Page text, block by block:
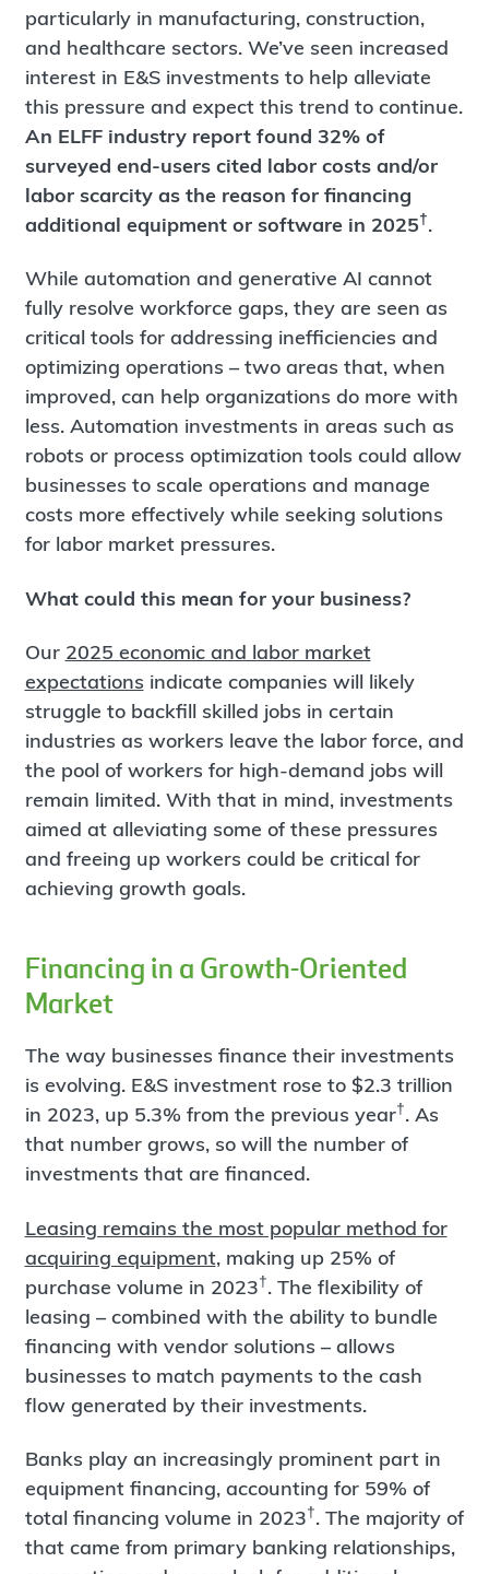
particularly in manufacturing, construction,
and healthcare sectors. We’ve seen increased
interest in E&S investments to help alleviate
this pressure and expect this trend to continue.
An ELFF industry report found 32% of
surveyed end-users cited labor costs and/or
labor scarcity as the reason for financing
additional equipment or software in 2025†.
While automation and generative AI cannot
fully resolve workforce gaps, they are seen as
critical tools for addressing inefficiencies and
optimizing operations – two areas that, when
improved, can help organizations do more with
less. Automation investments in areas such as
robots or process optimization tools could allow
businesses to scale operations and manage
costs more effectively while seeking solutions
for labor market pressures.
What could this mean for your business?
Our 2025 economic and labor market
expectations indicate companies will likely
struggle to backfill skilled jobs in certain
industries as workers leave the labor force, and
the pool of workers for high-demand jobs will
remain limited. With that in mind, investments
aimed at alleviating some of these pressures
and freeing up workers could be critical for
achieving growth goals.
Financing in a Growth-Oriented
Market
The way businesses finance their investments
is evolving. E&S investment rose to $2.3 trillion
in 2023, up 5.3% from the previous year†. As
that number grows, so will the number of
investments that are financed.
Leasing remains the most popular method for
acquiring equipment, making up 25% of
purchase volume in 2023†. The flexibility of
leasing – combined with the ability to bundle
financing with vendor solutions – allows
businesses to match payments to the cash
flow generated by their investments.
Banks play an increasingly prominent part in
equipment financing, accounting for 59% of
total financing volume in 2023†. The majority of
that came from primary banking relationships,